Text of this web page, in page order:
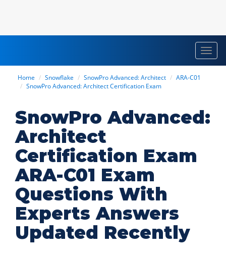
Home Snowflake SnowPro Advanced: Architect
ARA-C01
SnowPro Advanced: Architect Certification Exam
SnowPro Advanced:
Architect
Certification Exam
ARA-C01 Exam
Questions With
Experts Answers
Updated Recently